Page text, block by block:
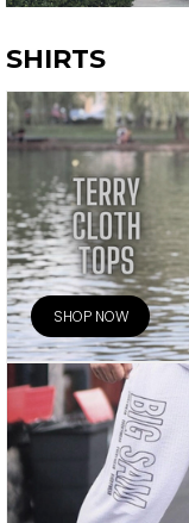
SHIRTS
SHOP NOW